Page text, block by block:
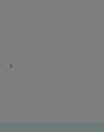
keyboard_arrow_right